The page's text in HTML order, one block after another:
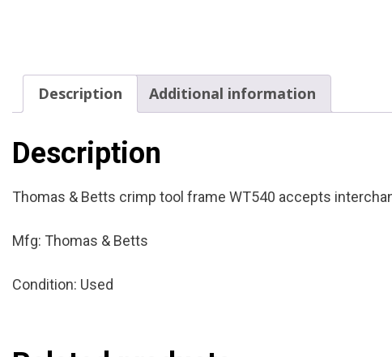
Description Additional information
Description
Thomas & Betts crimp tool frame WT540 accepts
Mfg: Thomas & Betts
Condition: Used